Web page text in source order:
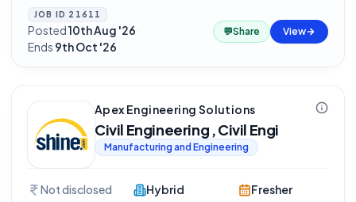
JOB ID 21611
Posted10th Aug '26·
Ends 9th Oct '26
💬Share View
Apex Engineering Solutions
Civil Engineering , Civil Engi
Manufacturing and Engineering
Not disclosed
Hybrid
Fresher